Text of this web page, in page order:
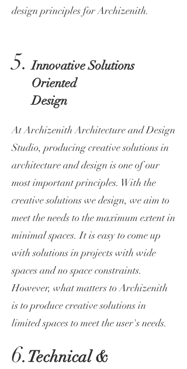
5. Innovative Solutions
Oriented
Design
6.Technical &
design principles for Archizenith.
At Archizenith Architecture and Design
Studio, producing creative solutions in
architecture and design is one of our
most important principles. With the
creative solutions we design, we aim to
meet the needs to the maximum extent in
minimal spaces. It is easy to come up
with solutions in projects with wide
spaces and no space constraints.
However, what matters to Archizenith
is to produce creative solutions in
limited spaces to meet the user's needs.